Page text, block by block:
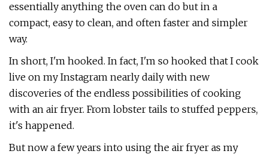
essentially anything the oven can do but in a
compact, easy to clean, and often faster and simpler
way.
In short, I'm hooked. In fact, I'm so hooked that I cook
live on my Instagram nearly daily with new
discoveries of the endless possibilities of cooking
with an air fryer. From lobster tails to stuffed peppers,
it's happened.
But now a few years into using the air fryer as my